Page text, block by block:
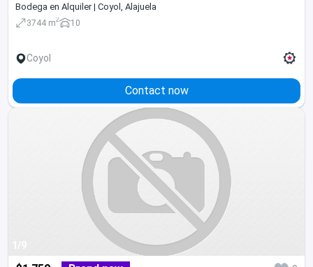
Bodega en Alquiler | Coyol, Alajuela
3744 m2 10
Coyol
Contact now
1/9